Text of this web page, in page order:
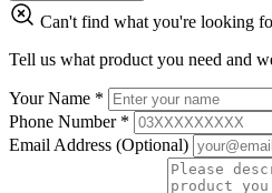
Can't find what you're looking
Tell us what product you need and
Your Name *
Phone Number *
Email Address (Optional)